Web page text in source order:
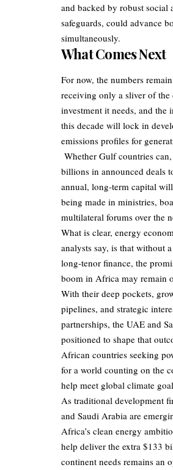
and backed by robust social
safeguards, could advance
simultaneously.
What Comes Next
For now, the numbers
receiving only a sliver of the
investment it needs, and the
this decade will lock in
emissions profiles for
Whether Gulf countries
billions in announced deals
annual, long‑term capital
being made in ministries,
multilateral forums over the
What is clear, energy
analysts say, is that without
long‑tenor finance, the
boom in Africa may remain
With their deep pockets,
pipelines, and strategic
partnerships, the UAE and
positioned to shape that
African countries seeking
for a world counting on the
help meet global climate
As traditional development
and Saudi Arabia are
Africa’s clean energy
help deliver the extra $133
continent needs remains an